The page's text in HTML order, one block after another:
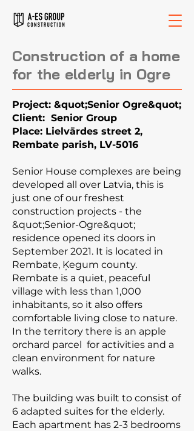
Construction of a home
for the elderly in Ogre
Project: &quot;Senior Ogre&quot;
Client: Senior Group
Place: Lielvārdes street 2,
Rembate parish, LV-5016
Senior House complexes are being
developed all over Latvia, this is
just one of our freshest
construction projects - the
&quot;Senior-Ogre&quot;
residence opened its doors in
September 2021. It is located in
Rembate, Ķegum county.
Rembate is a quiet, peaceful
village with less than 1,000
inhabitants, so it also offers
comfortable living close to nature.
In the territory there is an apple
orchard parcel for activities and a
clean environment for nature
walks.
The building was built to consist of
6 adapted suites for the elderly.
Each apartment has 2-3 bedrooms